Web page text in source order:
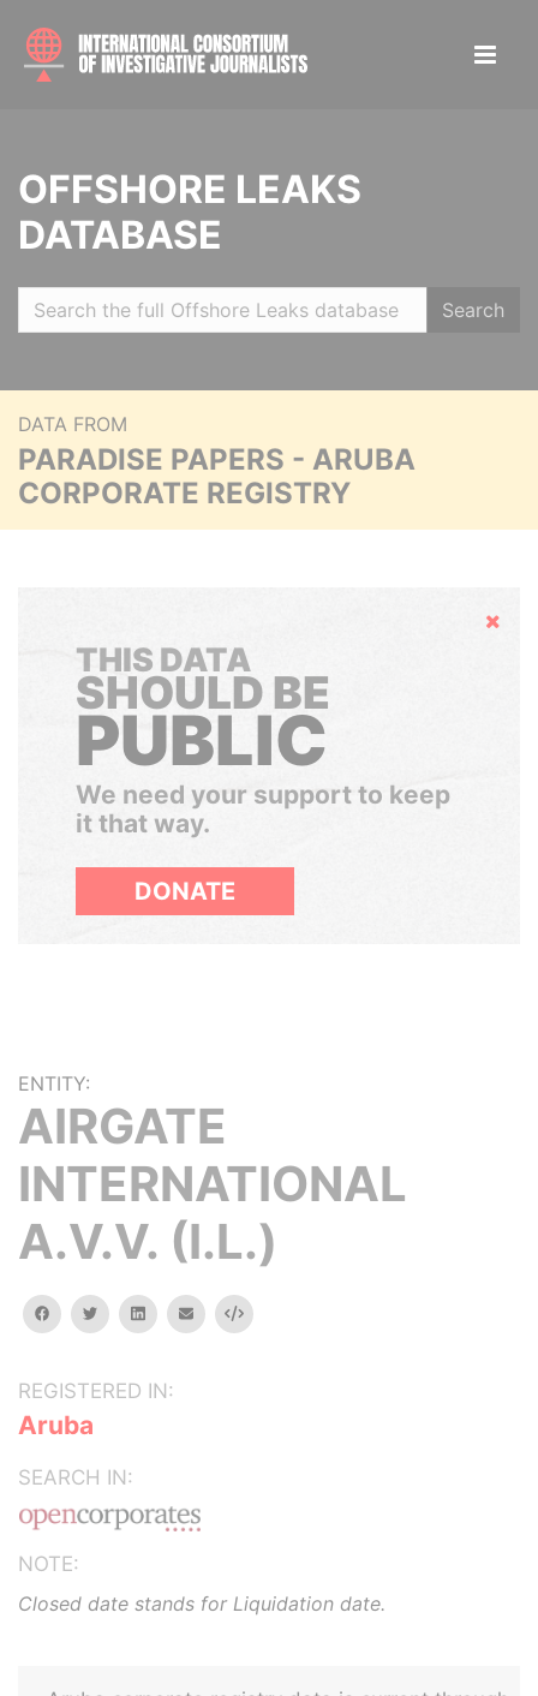
OFFSHORE LEAKS
DATABASE
Search
DATA FROM
PARADISE PAPERS - ARUBA
CORPORATE REGISTRY
Hide
THIS DATA
SHOULD BE
PUBLIC
We need your support to keep
it that way.
DONATE
ENTITY:
AIRGATE
INTERNATIONAL
A.V.V. (I.L.)
facebooktwitterlinkedinemail Embed
REGISTERED IN:
Aruba
SEARCH IN:
NOTE:
Closed date stands for Liquidation date.